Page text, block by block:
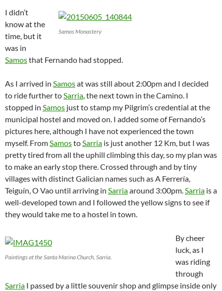
Samos Monastery
I didn’t
know at the
time, but it
was in
Samosthat Fernando had stopped.
As I arrived in Samosat was still about 2:00pm and I decided
to ride further toSarria, the next town in the Camino. I
stopped in Samos just to stamp my Pilgrim’s credential at the
municipal hostel and moved on. I added some of Fernando’s
pictures here, although I have not experienced the town
myself. FromSamostoSarria is just another 12 Km, but I was
pretty tired from all the uphill climbing this day, so my plan was
to make an early stop there. Crossed through and by tiny
villages with distinct Galician names such as A Ferrería,
Teiguín, O Vao until arriving in Sarriaaround 3:00pm.Sarria is a
well-developed town and I followed the yellow signs to see if
they would take me to a hostel in town.
Paintings at the Santa Marina Church, Sarria.
By cheer
luck, as I
was riding
through
Sarria I passed by a little souvenir shop and glimpse inside only